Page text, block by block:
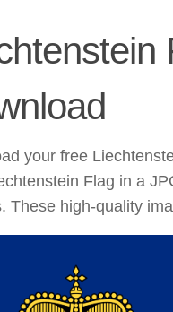
your free
Flag in a
These high-quality